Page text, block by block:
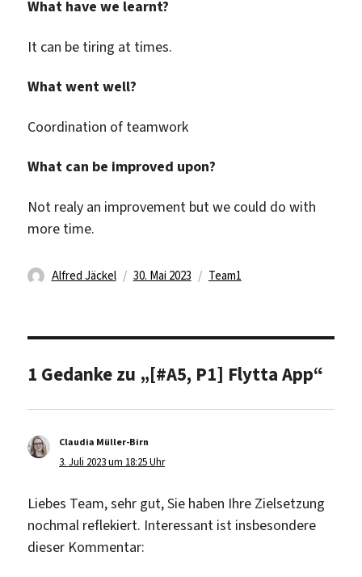
What have we learnt?
It can be tiring at times.
What went well?
Coordination of teamwork
What can be improved upon?
Not realy an improvement but we could do with
more time.
Autor
Alfred Jäckel
Veröffentlicht
30. Mai 2023 Kategorien
Team1
1 Gedanke zu „[#A5, P1] Flytta App“
Claudia Müller-Birn
3. Juli 2023 um 18:25 Uhr
Liebes Team, sehr gut, Sie haben Ihre Zielsetzung
nochmal reflekiert. Interessant ist insbesondere
dieser Kommentar: